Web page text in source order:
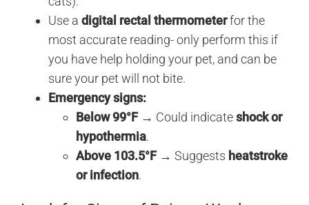
Use a digital rectal thermometerfor the
most accurate reading- only perform this if
you have help holding your pet, and can be
sure your pet will not bite.
Emergency signs:
Below 99°F→ Could indicateshock or
hypothermia.
Above 103.5°F→ Suggests heatstroke
or infection.